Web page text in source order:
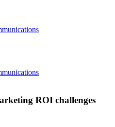
ROI challenges